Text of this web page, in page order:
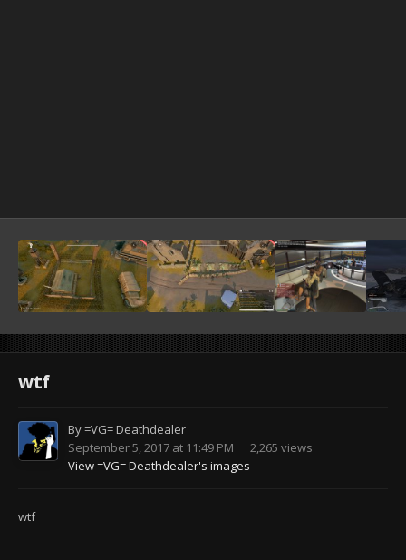
wtf
By=VG= Deathdealer
September 5, 2017 at 11:49 PM
2,265 views
View =VG= Deathdealer's images
wtf